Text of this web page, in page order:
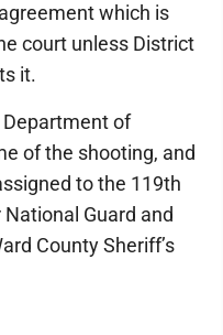
which is
court unless District
it.
of
of the shooting, and
to the 119th
Guard and
County Sheriff’s